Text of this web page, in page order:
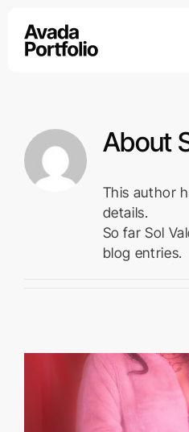
content
About
This author
details.
So far Sol
blog entries.